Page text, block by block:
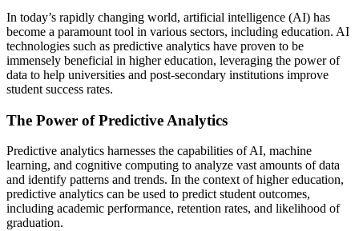
In today’s rapidly changing world, artificial intelligence (AI) has
become a paramount tool in various sectors, including education. AI
technologies such as predictive analytics have proven to be
immensely beneficial in higher education, leveraging the power of
data to help universities and post-secondary institutions improve
student success rates.
The Power of Predictive Analytics
Predictive analytics harnesses the capabilities of AI, machine
learning, and cognitive computing to analyze vast amounts of data
and identify patterns and trends. In the context of higher education,
predictive analytics can be used to predict student outcomes,
including academic performance, retention rates, and likelihood of
graduation.